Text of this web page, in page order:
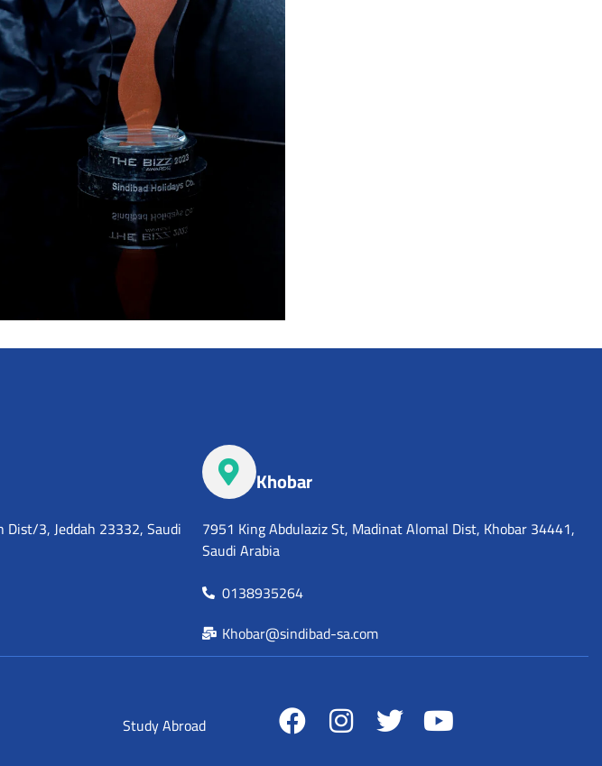
Dist/3, Jeddah 23332, Saudi
Khobar
7951 King Abdulaziz St, Madinat Alomal Dist, Khobar 34441,
Saudi Arabia
0138935264
Khobar@sindibad-sa.com
Study Abroad